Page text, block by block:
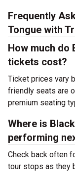
Frequently
Tongue with
How much do
tickets cost?
Ticket prices vary
friendly seats are
premium seating
Where is
performing
Check back often
tour stops as they